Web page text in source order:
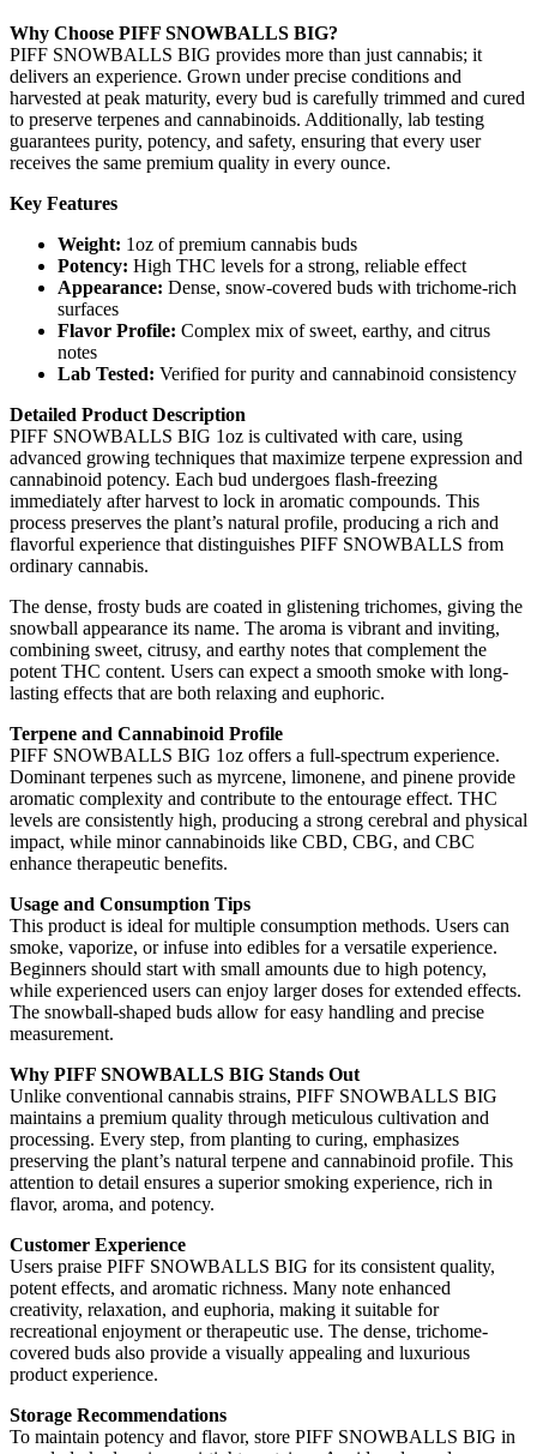
Why Choose PIFF SNOWBALLS BIG?
PIFF SNOWBALLS BIG provides more than just cannabis; it
delivers an experience. Grown under precise conditions and
harvested at peak maturity, every bud is carefully trimmed and cured
to preserve terpenes and cannabinoids. Additionally, lab testing
guarantees purity, potency, and safety, ensuring that every user
receives the same premium quality in every ounce.
Key Features
Weight: 1oz of premium cannabis buds
Potency: High THC levels for a strong, reliable effect
Appearance: Dense, snow-covered buds with trichome-rich
surfaces
Flavor Profile: Complex mix of sweet, earthy, and citrus
notes
Lab Tested: Verified for purity and cannabinoid consistency
Detailed Product Description
PIFF SNOWBALLS BIG 1oz is cultivated with care, using
advanced growing techniques that maximize terpene expression and
cannabinoid potency. Each bud undergoes flash-freezing
immediately after harvest to lock in aromatic compounds. This
process preserves the plant’s natural profile, producing a rich and
flavorful experience that distinguishes PIFF SNOWBALLS from
ordinary cannabis.
The dense, frosty buds are coated in glistening trichomes, giving the
snowball appearance its name. The aroma is vibrant and inviting,
combining sweet, citrusy, and earthy notes that complement the
potent THC content. Users can expect a smooth smoke with long-
lasting effects that are both relaxing and euphoric.
Terpene and Cannabinoid Profile
PIFF SNOWBALLS BIG 1oz offers a full-spectrum experience.
Dominant terpenes such as myrcene, limonene, and pinene provide
aromatic complexity and contribute to the entourage effect. THC
levels are consistently high, producing a strong cerebral and physical
impact, while minor cannabinoids like CBD, CBG, and CBC
enhance therapeutic benefits.
Usage and Consumption Tips
This product is ideal for multiple consumption methods. Users can
smoke, vaporize, or infuse into edibles for a versatile experience.
Beginners should start with small amounts due to high potency,
while experienced users can enjoy larger doses for extended effects.
The snowball-shaped buds allow for easy handling and precise
measurement.
Why PIFF SNOWBALLS BIG Stands Out
Unlike conventional cannabis strains, PIFF SNOWBALLS BIG
maintains a premium quality through meticulous cultivation and
processing. Every step, from planting to curing, emphasizes
preserving the plant’s natural terpene and cannabinoid profile. This
attention to detail ensures a superior smoking experience, rich in
flavor, aroma, and potency.
Customer Experience
Users praise PIFF SNOWBALLS BIG for its consistent quality,
potent effects, and aromatic richness. Many note enhanced
creativity, relaxation, and euphoria, making it suitable for
recreational enjoyment or therapeutic use. The dense, trichome-
covered buds also provide a visually appealing and luxurious
product experience.
Storage Recommendations
To maintain potency and flavor, store PIFF SNOWBALLS BIG in